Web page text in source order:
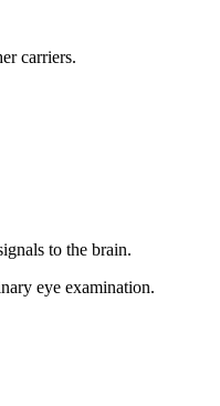
carriers.
to the brain.
eye examination.